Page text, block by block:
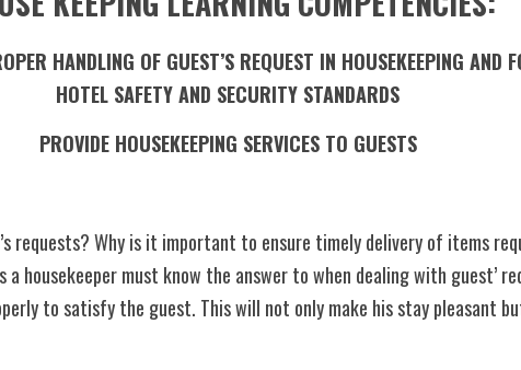
HOTEL SAFETY AND SECURITY STANDARDS
PROVIDE HOUSEKEEPING SERVICES TO GUESTS
requests? Why is it important to ensure timely delivery of items
a housekeeper must know the answer to when dealing with guest’
to satisfy the guest. This will not only make his stay pleasant